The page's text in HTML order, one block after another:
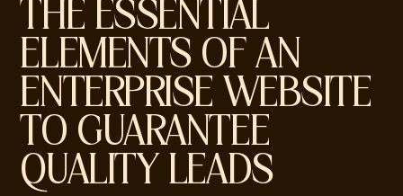
THE ESSENTIAL
ELEMENTS OF AN
ENTERPRISE WEBSITE
TO GUARANTEE
QUALITY LEADS